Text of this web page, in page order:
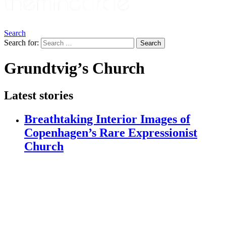
Search
Search for:
Search
Grundtvig’s Church
Latest stories
Breathtaking Interior Images of
Copenhagen’s Rare Expressionist
Church